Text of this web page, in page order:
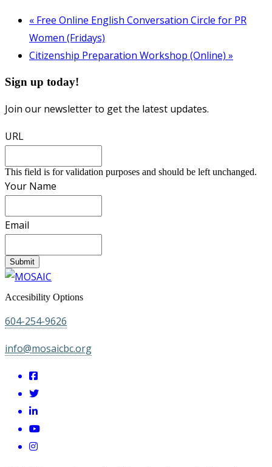
« Free Online English Conversation Circle for PR
Women (Fridays)
Citizenship Preparation Workshop (Online) »
Sign up today!
Join our newsletter to get the latest updates.
URL
This field is for validation purposes and should be left unchanged.
Your Name
Email
Submit
Accesibility Options
604-254-9626
info@mosaicbc.org